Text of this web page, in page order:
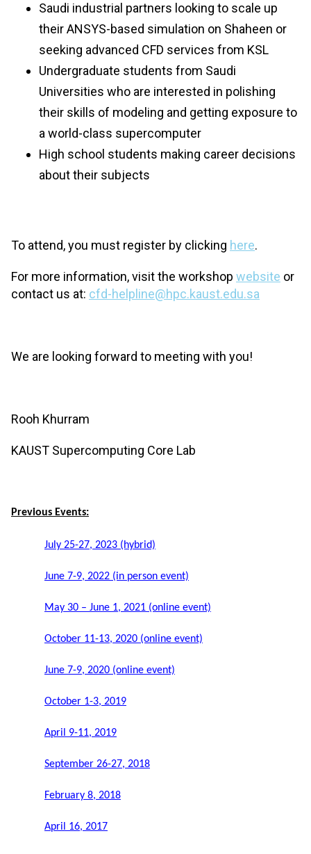
Saudi industrial partners looking to scale up
their ANSYS-based simulation on Shaheen or
seeking advanced CFD services from KSL
Undergraduate students from Saudi
Universities who are interested in polishing
their skills of modeling and getting exposure to
a world-class supercomputer
High school students making career decisions
about their subjects
To attend, you must register by clicking here.
For more information, visit the workshop website or
contact us at: cfd-helpline@hpc.kaust.edu.sa
We are looking forward to meeting with you!
Rooh Khurram
KAUST Supercomputing Core Lab
Previous Events:
July 25-27, 2023 (hybrid)
June 7-9, 2022 (in person event)
May 30 – June 1, 2021 (online event)
October 11-13, 2020 (online event)
June 7-9, 2020 (online event)
October 1-3, 2019
April 9-11, 2019
September 26-27, 2018
February 8, 2018
April 16, 2017